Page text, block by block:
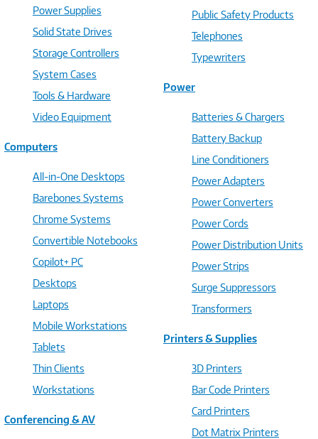
Power Supplies
Solid State Drives
Storage Controllers
System Cases
Tools & Hardware
Video Equipment
Computers
All-in-One Desktops
Barebones Systems
Chrome Systems
Convertible Notebooks
Copilot+ PC
Desktops
Laptops
Mobile Workstations
Tablets
Thin Clients
Workstations
Conferencing & AV
Public Safety Products
Telephones
Typewriters
Power
Batteries & Chargers
Battery Backup
Line Conditioners
Power Adapters
Power Converters
Power Cords
Power Distribution Units
Power Strips
Surge Suppressors
Transformers
Printers & Supplies
3D Printers
Bar Code Printers
Card Printers
Dot Matrix Printers